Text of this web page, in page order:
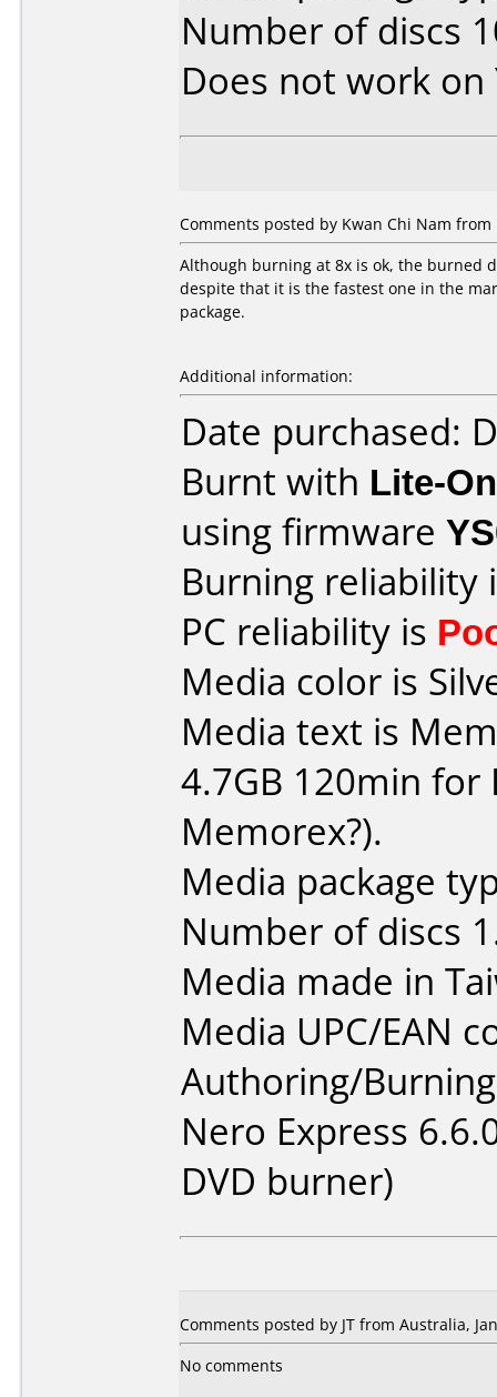
Number of discs
Does not work on
Comments posted by Kwan Chi Nam from
Although burning at 8x is ok, the burned
despite that it is the fastest one in the
package.
Additional information:
Date purchased:
Burnt with Lite-
using firmware
Burning reliability
PC reliability is
Media color is
Media text is
4.7GB 120min for
Memorex?).
Media package
Number of discs
Media made in
Media UPC/EAN
Authoring/
Nero Express
DVD burner)
Comments posted by JT from Australia,
No comments